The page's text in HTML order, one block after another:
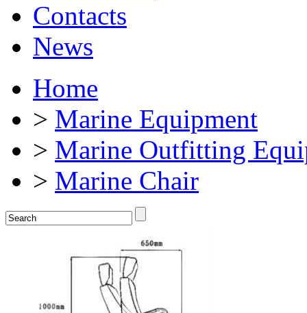
Contacts
News
Home
> Marine Equipment
> Marine Outfitting
> Marine Chair